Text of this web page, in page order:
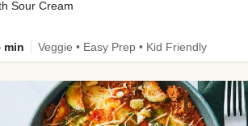
Sour Cream
min Veggie • Easy Prep • Kid Friendly